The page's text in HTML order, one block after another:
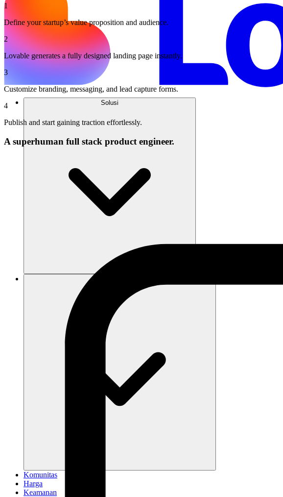
Solusi
Komunitas
Harga
Keamanan
1
Define your startup’s value proposition and audience.
2
Lovable generates a fully designed landing page instantly.
3
Customize branding, messaging, and lead capture forms.
4
Publish and start gaining traction effortlessly.
A superhuman full stack product engineer.